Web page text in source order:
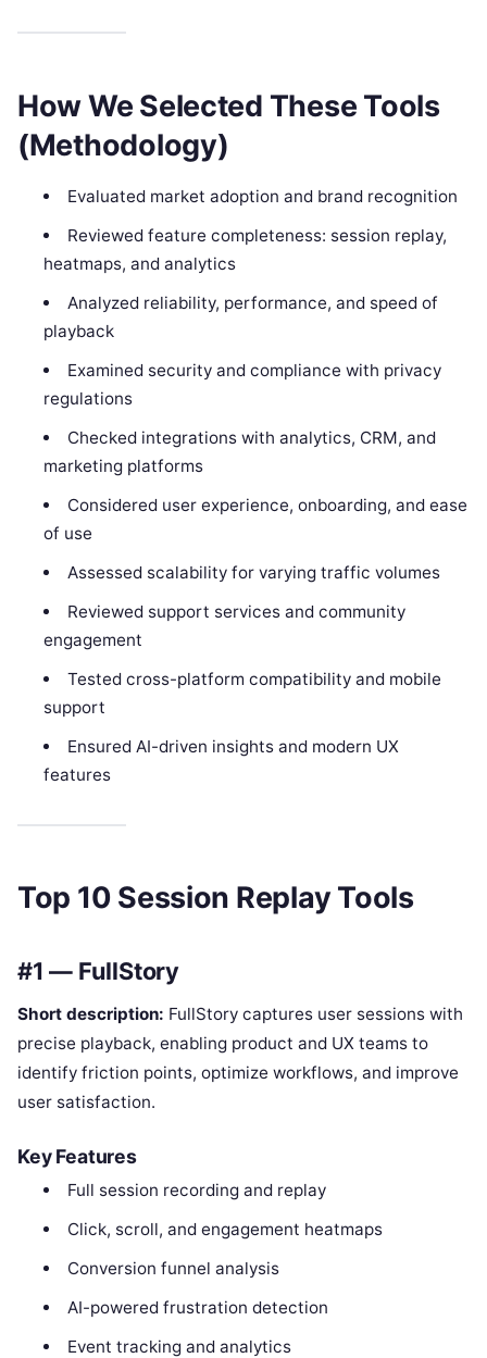
How We Selected These Tools
(Methodology)
Evaluated market adoption and brand recognition
Reviewed feature completeness: session replay,
heatmaps, and analytics
Analyzed reliability, performance, and speed of
playback
Examined security and compliance with privacy
regulations
Checked integrations with analytics, CRM, and
marketing platforms
Considered user experience, onboarding, and ease
of use
Assessed scalability for varying traffic volumes
Reviewed support services and community
engagement
Tested cross-platform compatibility and mobile
support
Ensured AI-driven insights and modern UX
features
Top 10 Session Replay Tools
#1 — FullStory
Short description: FullStory captures user sessions with
precise playback, enabling product and UX teams to
identify friction points, optimize workflows, and improve
user satisfaction.
Key Features
Full session recording and replay
Click, scroll, and engagement heatmaps
Conversion funnel analysis
AI-powered frustration detection
Event tracking and analytics